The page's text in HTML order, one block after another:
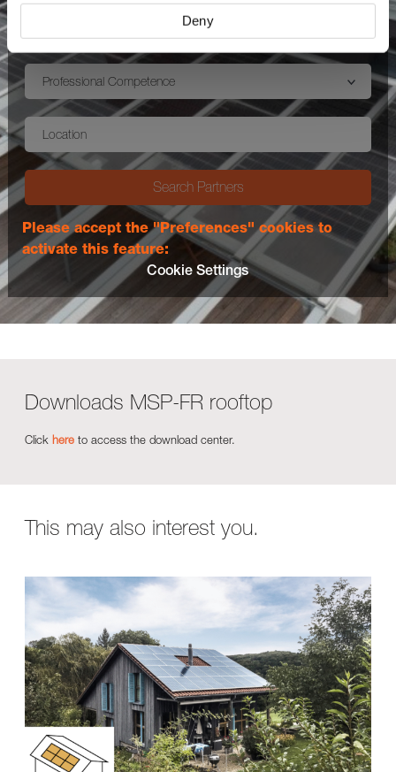
Deny
Professional Competence
Location
Search Partners
Please accept the "Preferences" cookies to
activate this feature:
Cookie Settings
Downloads MSP-FR rooftop
Click here to access the download center.
This may also interest you.